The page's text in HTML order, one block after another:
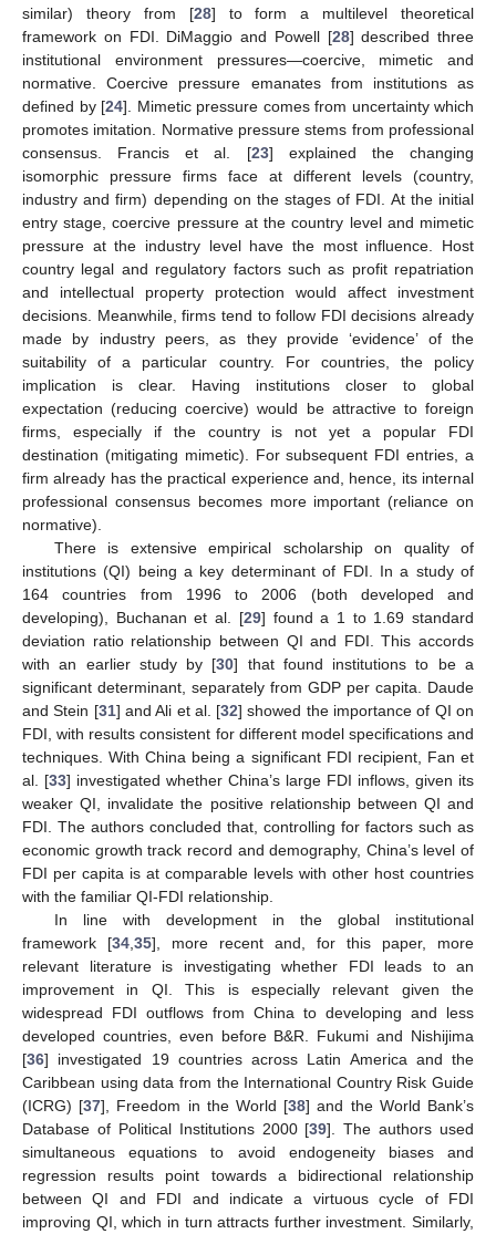
similar) theory from [28] to form a multilevel theoretical
framework on FDI. DiMaggio and Powell [28] described three
institutional environment pressures—coercive, mimetic and
normative. Coercive pressure emanates from institutions as
defined by [24]. Mimetic pressure comes from uncertainty which
promotes imitation. Normative pressure stems from professional
consensus. Francis et al. [23] explained the changing
isomorphic pressure firms face at different levels (country,
industry and firm) depending on the stages of FDI. At the initial
entry stage, coercive pressure at the country level and mimetic
pressure at the industry level have the most influence. Host
country legal and regulatory factors such as profit repatriation
and intellectual property protection would affect investment
decisions. Meanwhile, firms tend to follow FDI decisions already
made by industry peers, as they provide ‘evidence’ of the
suitability of a particular country. For countries, the policy
implication is clear. Having institutions closer to global
expectation (reducing coercive) would be attractive to foreign
firms, especially if the country is not yet a popular FDI
destination (mitigating mimetic). For subsequent FDI entries, a
firm already has the practical experience and, hence, its internal
professional consensus becomes more important (reliance on
normative).
There is extensive empirical scholarship on quality of
institutions (QI) being a key determinant of FDI. In a study of
164 countries from 1996 to 2006 (both developed and
developing), Buchanan et al. [29] found a 1 to 1.69 standard
deviation ratio relationship between QI and FDI. This accords
with an earlier study by [30] that found institutions to be a
significant determinant, separately from GDP per capita. Daude
and Stein [31] and Ali et al. [32] showed the importance of QI on
FDI, with results consistent for different model specifications and
techniques. With China being a significant FDI recipient, Fan et
al. [33] investigated whether China’s large FDI inflows, given its
weaker QI, invalidate the positive relationship between QI and
FDI. The authors concluded that, controlling for factors such as
economic growth track record and demography, China’s level of
FDI per capita is at comparable levels with other host countries
with the familiar QI-FDI relationship.
In line with development in the global institutional
framework [34 35], more recent and, for this paper, more
relevant literature is investigating whether FDI leads to an
improvement in QI. This is especially relevant given the
widespread FDI outflows from China to developing and less
developed countries, even before B&R. Fukumi and Nishijima
[36] investigated 19 countries across Latin America and the
Caribbean using data from the International Country Risk Guide
(ICRG) [37], Freedom in the World [38] and the World Bank’s
Database of Political Institutions 2000 [39]. The authors used
simultaneous equations to avoid endogeneity biases and
regression results point towards a bidirectional relationship
between QI and FDI and indicate a virtuous cycle of FDI
improving QI, which in turn attracts further investment. Similarly,